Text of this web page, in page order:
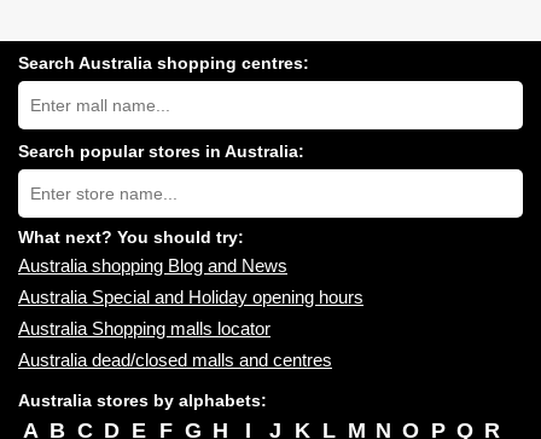
Search Australia shopping centres:
Search
Australia
shopping
centres
near
you:
Search popular stores in Australia:
Type
store
name:
What next? You should try:
Australia shopping Blog and News
Australia Special and Holiday opening hours
Australia Shopping malls locator
Australia dead/closed malls and centres
Australia stores by alphabets:
A B C D E F G H I J K L M N O P Q R